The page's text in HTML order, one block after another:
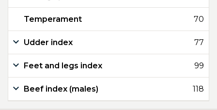
Temperament 70
Udder index 77
Feet and legs index 99
Beef index (males) 118